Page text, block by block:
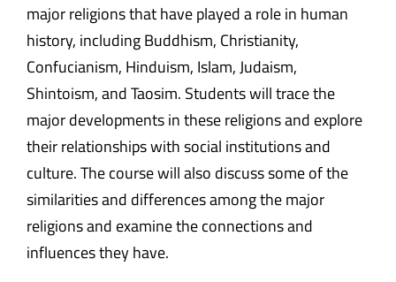
major religions that have played a role in human
history, including Buddhism, Christianity,
Confucianism, Hinduism, Islam, Judaism,
Shintoism, and Taosim. Students will trace the
major developments in these religions and explore
their relationships with social institutions and
culture. The course will also discuss some of the
similarities and differences among the major
religions and examine the connections and
influences they have.